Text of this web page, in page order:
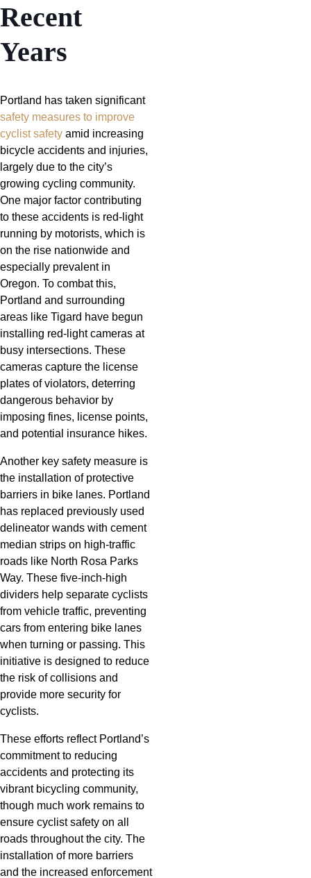
Recent
Years
Portland has taken significant
safety measures to improve
cyclist safety amid increasing
bicycle accidents and injuries,
largely due to the city’s
growing cycling community.
One major factor contributing
to these accidents is red-light
running by motorists, which is
on the rise nationwide and
especially prevalent in
Oregon. To combat this,
Portland and surrounding
areas like Tigard have begun
installing red-light cameras at
busy intersections. These
cameras capture the license
plates of violators, deterring
dangerous behavior by
imposing fines, license points,
and potential insurance hikes.
Another key safety measure is
the installation of protective
barriers in bike lanes. Portland
has replaced previously used
delineator wands with cement
median strips on high-traffic
roads like North Rosa Parks
Way. These five-inch-high
dividers help separate cyclists
from vehicle traffic, preventing
cars from entering bike lanes
when turning or passing. This
initiative is designed to reduce
the risk of collisions and
provide more security for
cyclists.
These efforts reflect Portland’s
commitment to reducing
accidents and protecting its
vibrant bicycling community,
though much work remains to
ensure cyclist safety on all
roads throughout the city. The
installation of more barriers
and the increased enforcement